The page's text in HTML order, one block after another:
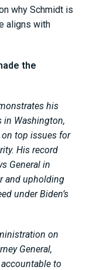
why Schmidt is
aligns with
the
his
in Washington,
top issues for
His record
General in
and upholding
under Biden’s
on
General,
to